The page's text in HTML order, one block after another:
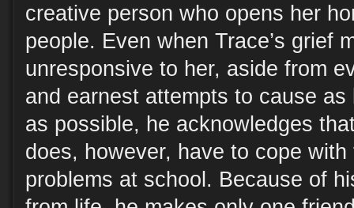
creative person who opens her
people. Even when Trace’s grief
unresponsive to her, aside from
and earnest attempts to cause
as possible, he acknowledges that
does, however, have to cope
problems at school. Because of